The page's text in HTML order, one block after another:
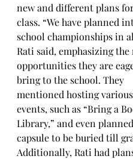
new and different plans
class. “We have planned
school championships in
Rati said, emphasizing the
opportunities they are
bring to the school. They
mentioned hosting
events, such as “Bring a
Library,” and even
capsule to be buried till
Additionally, Rati had